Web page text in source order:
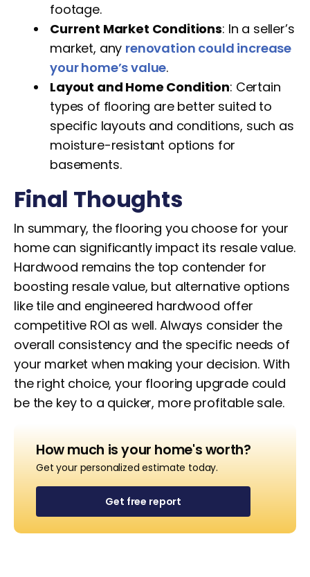
footage.
Current Market Conditions: In a seller’s
market, any renovation could increase
your home’s value.
Layout and Home Condition: Certain
types of flooring are better suited to
specific layouts and conditions, such as
moisture-resistant options for
basements.
Final Thoughts
In summary, the flooring you choose for your
home can significantly impact its resale value.
Hardwood remains the top contender for
boosting resale value, but alternative options
like tile and engineered hardwood offer
competitive ROI as well. Always consider the
overall consistency and the specific needs of
your market when making your decision. With
the right choice, your flooring upgrade could
be the key to a quicker, more profitable sale.
How much is your home's worth?
Get your personalized estimate today.
Get free report